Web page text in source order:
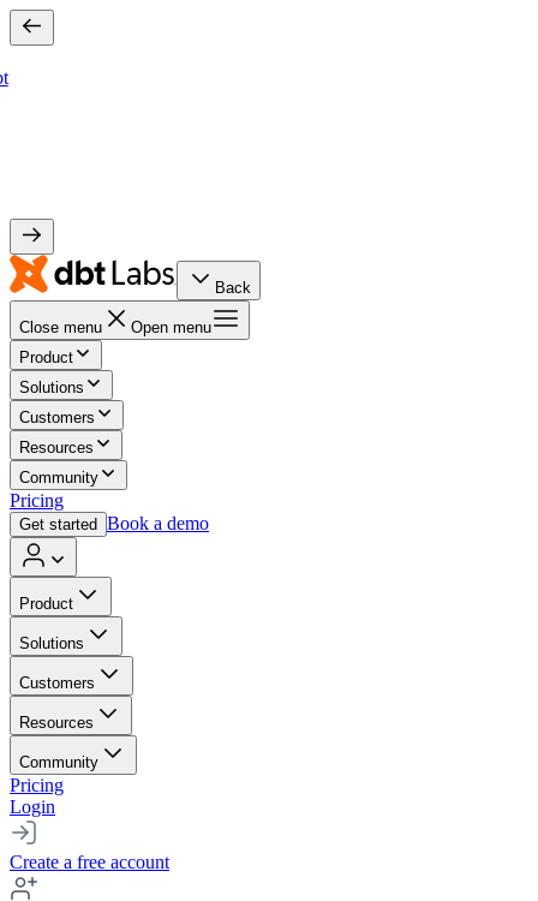
Back
Close menu
Open menu
Product
Solutions
Customers
Resources
Community
Pricing
Get started Book a demo
Product
Solutions
Customers
Resources
Community
Pricing
Login
Create a free account